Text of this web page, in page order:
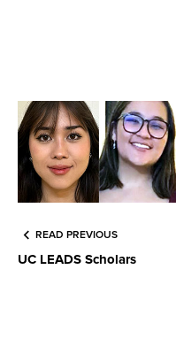
READ PREVIOUS
UC LEADS Scholars